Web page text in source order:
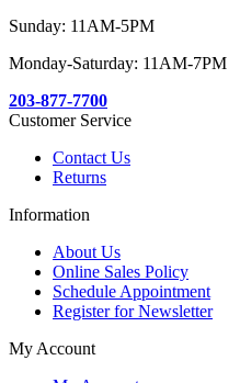
Sunday: 11AM-5PM
Monday-Saturday: 11AM-7PM
203-877-7700
Customer Service
Contact Us
Returns
Information
About Us
Online Sales Policy
Schedule Appointment
Register for Newsletter
My Account